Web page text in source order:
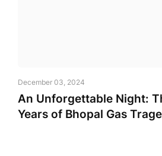
December 03, 2024
An Unforgettable Night:
Years of Bhopal Gas